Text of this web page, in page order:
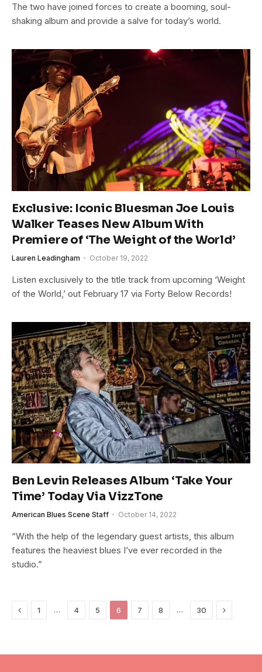
The two have joined forces to create a booming, soul-
shaking album and provide a salve for today’s world.
Exclusive: Iconic Bluesman Joe Louis
Walker Teases New Album With
Premiere of ‘The Weight of the World’
Lauren Leadingham October 19, 2022
Listen exclusively to the title track from upcoming ‘Weight
of the World,’ out February 17 via Forty Below Records!
Ben Levin Releases Album ‘Take Your
Time’ Today Via VizzTone
American Blues Scene Staff October 14, 2022
“With the help of the legendary guest artists, this album
features the heaviest blues I’ve ever recorded in the
studio.”
Previous
1 … 4 5 6 7 8 … 30 Next